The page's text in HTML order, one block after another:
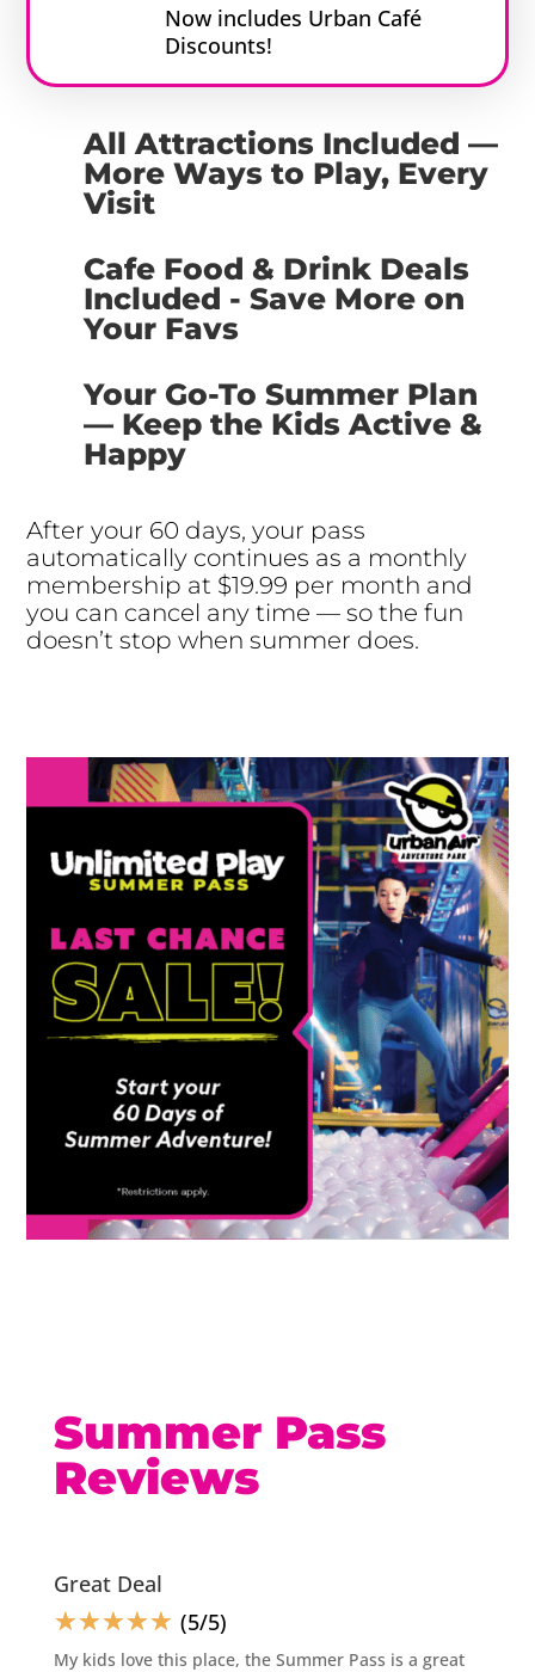
Now includes Urban Café
Discounts!
All Attractions Included —
More Ways to Play, Every
Visit
Cafe Food & Drink Deals
Included - Save More on
Your Favs
Your Go-To Summer Plan
— Keep the Kids Active &
Happy
After your 60 days, your pass
automatically continues as a monthly
membership at $19.99 per month and
you can cancel any time — so the fun
doesn’t stop when summer does.
Summer Pass
Reviews
Great Deal
☆☆☆☆☆ (5/5)
My kids love this place, the Summer Pass is a great